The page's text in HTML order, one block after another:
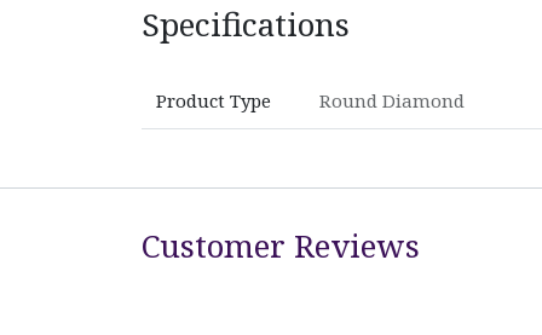
Specifications
Product Type Round Diamond
Customer Reviews